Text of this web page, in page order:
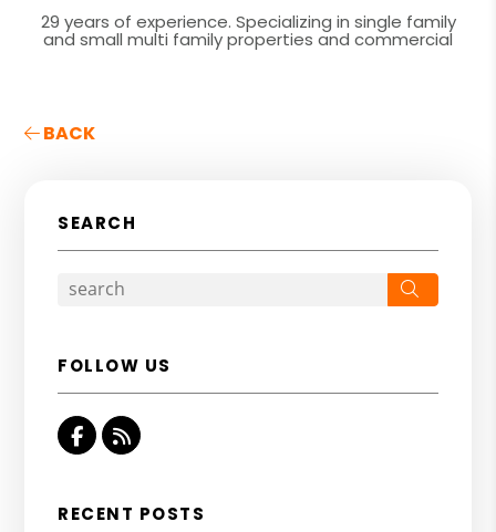
29 years of experience. Specializing in single family
and small multi family properties and commercial
BACK
SEARCH
FOLLOW US
Facebook
RSS
RECENT POSTS